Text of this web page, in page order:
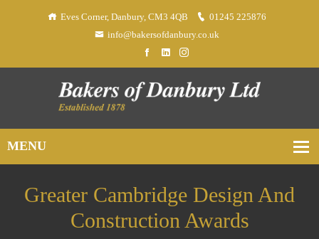
Eves Corner, Danbury, CM3 4QB
01245 225876
info@bakersofdanbury.co.uk
Greater Cambridge Design And
Construction Awards